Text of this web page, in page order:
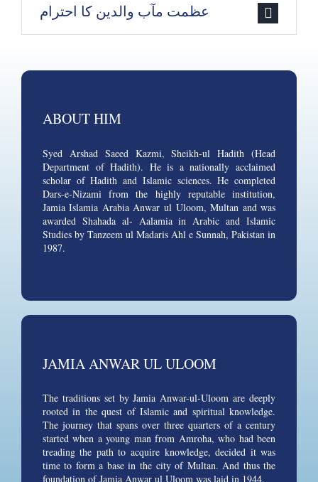
عظمت مآب والدین کا احترام
ABOUT HIM
Syed Arshad Saeed Kazmi, Sheikh-ul Hadith (Head
Department of Hadith). He is a nationally acclaimed
scholar of Hadith and Islamic sciences. He completed
Dars-e-Nizami from the highly reputable institution,
Jamia Islamia Arabia Anwar ul Uloom, Multan and was
awarded Shahada al- Aalamia in Arabic and Islamic
Studies by Tanzeem ul Madaris Ahl e Sunnah, Pakistan in
1987.
JAMIA ANWAR UL ULOOM
The traditions set by Jamia Anwar-ul-Uloom are deeply
rooted in the quest of Islamic and spiritual knowledge.
The journey that spans over three quarters of a century
started when a young man from Amroha, who had been
treading the path to acquire knowledge, decided it was
time to form a base in the city of Multan. And thus the
foundation of Jamia Anwar ul Uloom was laid in 1944.